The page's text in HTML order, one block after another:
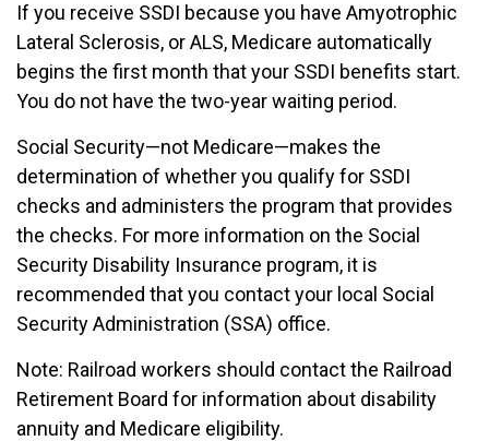
If you receive SSDI because you have Amyotrophic
Lateral Sclerosis, or ALS, Medicare automatically
begins the first month that your SSDI benefits start.
You do not have the two-year waiting period.
Social Security—not Medicare—makes the
determination of whether you qualify for SSDI
checks and administers the program that provides
the checks. For more information on the Social
Security Disability Insurance program, it is
recommended that you contact your local Social
Security Administration (SSA) office.
Note: Railroad workers should contact the Railroad
Retirement Board for information about disability
annuity and Medicare eligibility.